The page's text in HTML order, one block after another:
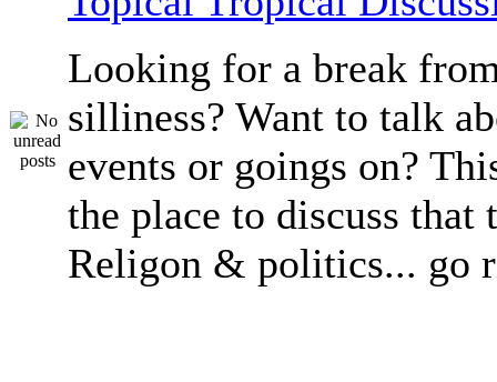
Looking for a break
silliness? Want to talk
events or goings on?
the place to discuss
Religon & politics... go